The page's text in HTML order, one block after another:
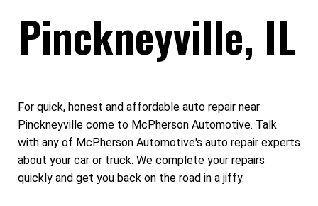
Pinckneyville, IL
For quick, honest and affordable auto repair near
Pinckneyville come to McPherson Automotive. Talk
with any of McPherson Automotive's auto repair experts
about your car or truck. We complete your repairs
quickly and get you back on the road in a jiffy.